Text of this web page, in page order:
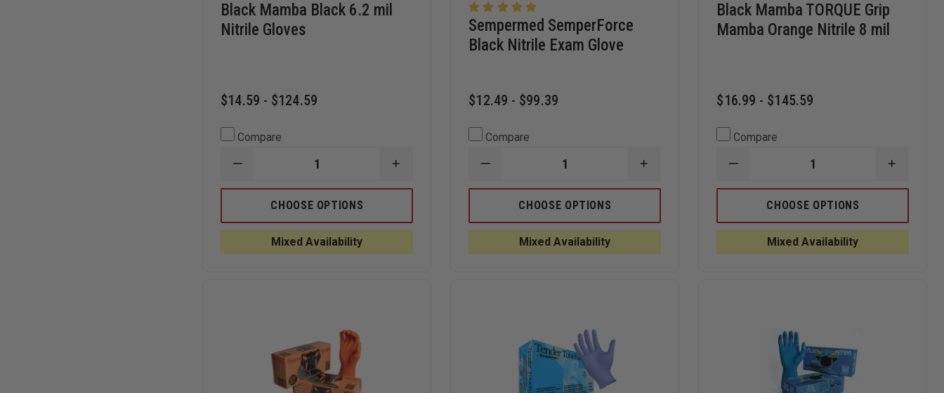
Black Mamba Black 6.2 mil
Nitrile Gloves
$14.59 - $124.59
Compare
DECREASE
OF
BLACK
MAMBA
BLACK
NITRILE
INCREASE
OF
BLACK
NITRILE
CHOOSE OPTIONS
Mixed Availability
Sempermed SemperForce
Black Nitrile Exam Glove
$12.49 - $99.39
Compare
DECREASE
OF
SEMPERMED
SEMPERFORCE
BLACK
NITRILE
GLOVE
INCREASE
OF
BLACK
GLOVE
CHOOSE OPTIONS
Mixed Availability
Black Mamba TORQUE Grip
Mamba Orange Nitrile 8 mil
$16.99 - $145.59
Compare
DECREASE
OF
BLACK
MAMBA
TORQUE
MAMBA
ORANGE
OF
TORQUE
ORANGE
CHOOSE OPTIONS
Mixed Availability